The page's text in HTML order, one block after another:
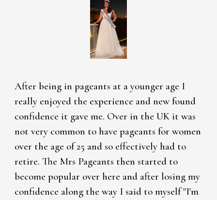
After being in pageants at a younger age I
really enjoyed the experience and new found
confidence it gave me. Over in the UK it was
not very common to have pageants for women
over the age of 25 and so effectively had to
retire. The Mrs Pageants then started to
become popular over here and after losing my
confidence along the way I said to myself "I'm